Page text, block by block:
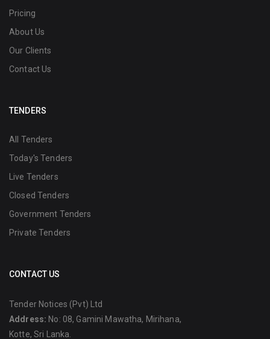
Pricing
About Us
Our Clients
Contact Us
TENDERS
All Tenders
Today's Tenders
Live Tenders
Closed Tenders
Government Tenders
Private Tenders
CONTACT US
Tender Notices (Pvt) Ltd
Address: No: 08, Gamini Mawatha, Mirihana,
Kotte, Sri Lanka.